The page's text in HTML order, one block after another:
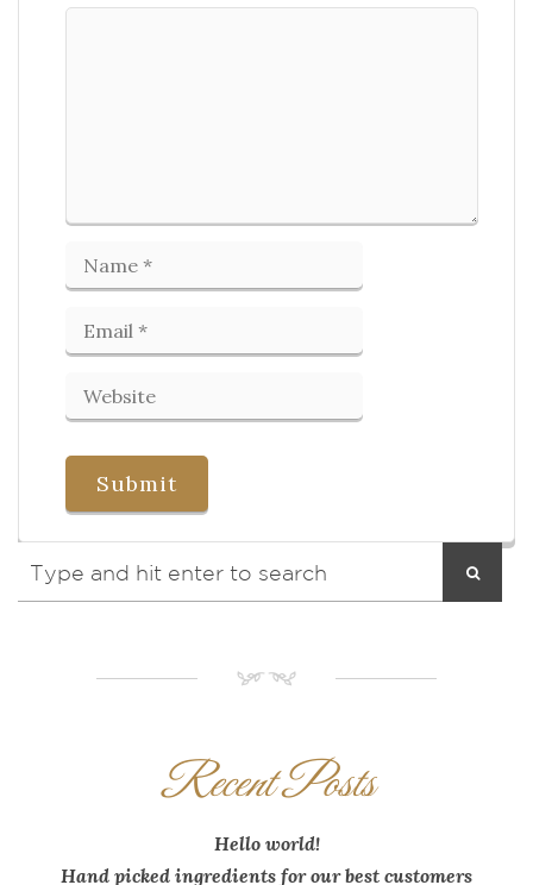
NM
Recent Posts
Hello world!
Hand picked ingredients for our best customers